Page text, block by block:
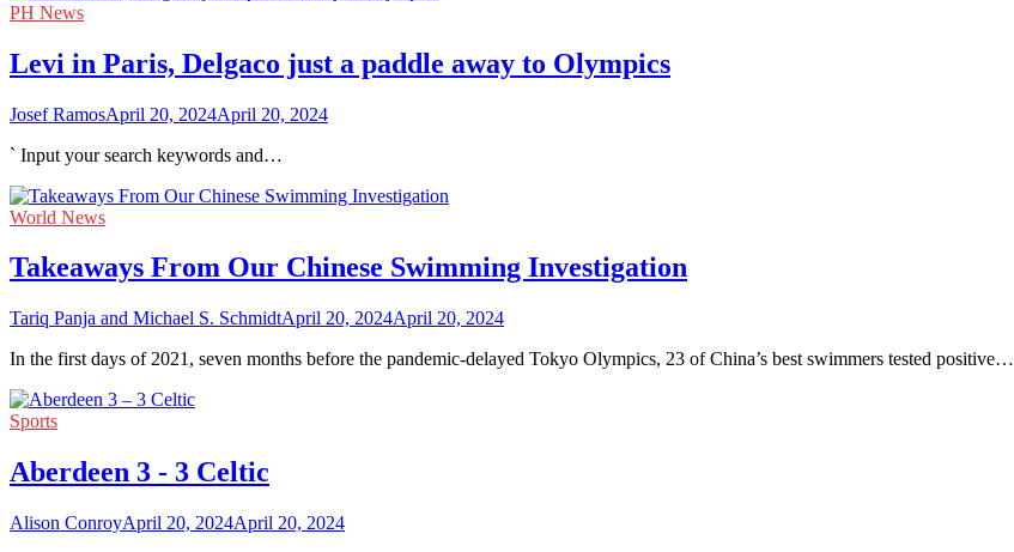
PH News
Levi in Paris, Delgaco just a paddle away to Olympics
Josef RamosApril 20, 2024April 20, 2024
` Input your search keywords and…
World News
Takeaways From Our Chinese Swimming Investigation
Tariq Panja and Michael S. SchmidtApril 20, 2024April 20, 2024
In the first days of 2021, seven months before the pandemic-delayed Tokyo Olympics, 23 of China’s best swimmers tested positive…
Sports
Aberdeen 3 - 3 Celtic
Alison ConroyApril 20, 2024April 20, 2024